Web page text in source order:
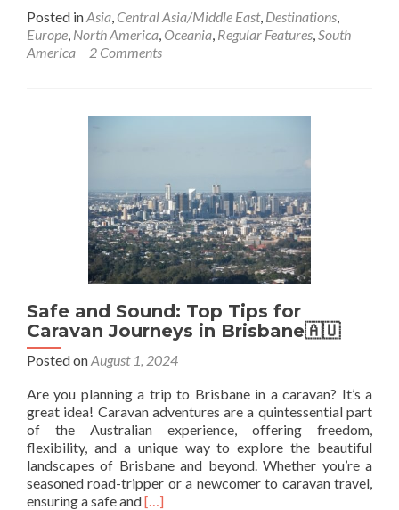
about
Countries
In
Capital
City
🇦🇶
🇧🇴
🇧🇷
🇨🇦
🇻🇨
Posted inAsia, Central Asia/Middle East, Destinations,
Europe, North America, Oceania, Regular Features,South
America
2 Comments
Safe and Sound: Top Tips for
Caravan Journeys in Brisbane🇦🇺
Posted onAugust 1, 2024
Are you planning a trip to Brisbane in a caravan? It’s a
great idea! Caravan adventures are a quintessential part
of the Australian experience, offering freedom,
flexibility, and a unique way to explore the beautiful
landscapes of Brisbane and beyond. Whether you’re a
seasoned road-tripper or a newcomer to caravan travel,
ensuring a safe andRead
[…]